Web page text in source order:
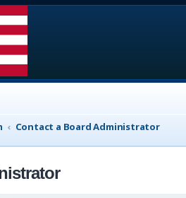
Contact a Board Administrator